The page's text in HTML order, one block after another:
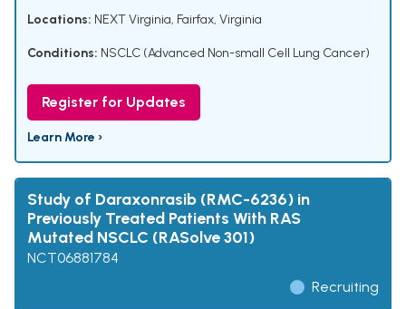
Locations: NEXT Virginia, Fairfax, Virginia
Conditions: NSCLC (Advanced Non-small Cell Lung Cancer)
Register for Updates
Learn More ›
Study of Daraxonrasib (RMC-6236) in
Previously Treated Patients With RAS
Mutated NSCLC (RASolve 301)
NCT06881784
Recruiting